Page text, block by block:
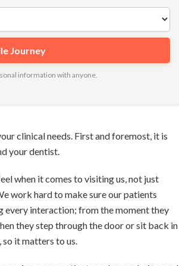
information with anyone.
clinical needs. First and foremost, it is
your dentist.
when it comes to visiting us, not just
work hard to make sure our patients
every interaction; from the moment they
they step through the door or sit back in
so it matters to us.